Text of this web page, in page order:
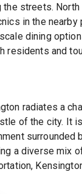
the streets.
in the
dining
residents and
radiates a
of the city. It
surrounded
a diverse mix